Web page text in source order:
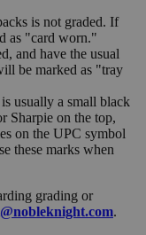
is not graded. If
as "card worn."
and have the usual
be marked as "tray
usually a small black
Sharpie on the top,
on the UPC symbol
these marks when
grading or
.